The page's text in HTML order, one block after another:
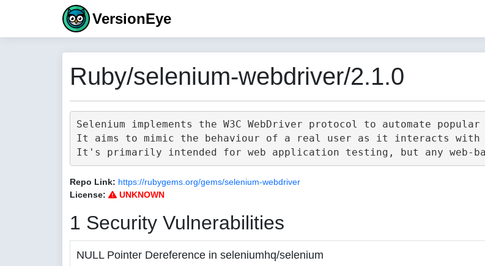
VersionEye
Ruby/selenium-webdriver/2.1.0
Selenium implements the W3C WebDriver protocol to automate popular
It aims to mimic the behaviour of a real user as it interacts with
Repo Link: https://rubygems.org/gems/selenium-webdriver
License:
UNKNOWN
1 Security Vulnerabilities
NULL Pointer Dereference in seleniumhq/selenium